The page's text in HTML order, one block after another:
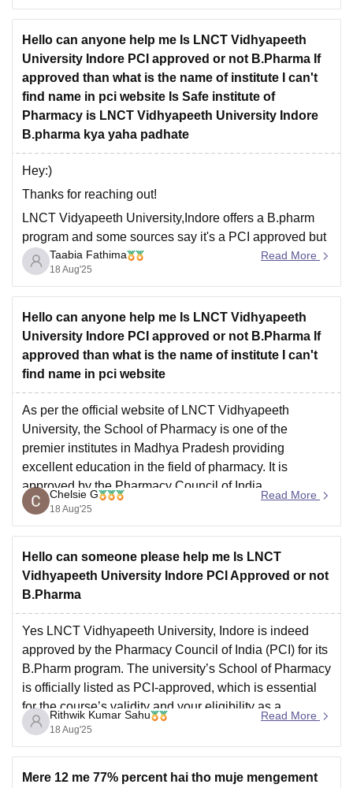
foundational areas including engineering physics,
Thank
Hello can anyone help me Is LNCT Vidhyapeeth
University Indore PCI approved or not B.Pharma If
approved than what is the name of institute I can't
find name in pci website Is Safe institute of
Pharmacy is LNCT Vidhyapeeth University Indore
B.pharma kya yaha padhate
Hey:)
Thanks for reaching out!
LNCT Vidyapeeth University,Indore offers a B.pharm
program and some sources say it's a PCI approved but
it doesn't appear in the official PCI website,so approval
maybe recent or not updated yet.
confirm directly with the university.
Safe institute of Pharmacy,Indore is
Taabia Fathima
18 Aug'25
Read More
Hello can anyone help me Is LNCT Vidhyapeeth
University Indore PCI approved or not B.Pharma If
approved than what is the name of institute I can't
find name in pci website
As per the official website of LNCT Vidhyapeeth
University, the School of Pharmacy is one of the
premier institutes in Madhya Pradesh providing
excellent education in the field of pharmacy. It is
approved by the Pharmacy Council of India.
However, when searching the official PCI website, the
exact name of
Chelsie G
18 Aug'25
Read More
Hello can someone please help me Is LNCT
Vidhyapeeth University Indore PCI Approved or not
B.Pharma
Yes LNCT Vidhyapeeth University, Indore is indeed
approved by the Pharmacy Council of India (PCI) for its
B.Pharm program. The university’s School of Pharmacy
is officially listed as PCI-approved, which is essential
for the course’s validity and your eligibility as a
pharmacist.
Rithwik Kumar Sahu
18 Aug'25
Read More
Mere 12 me 77% percent hai tho muje mengement